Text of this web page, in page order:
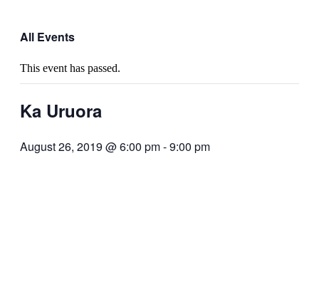
All Events
This event has passed.
Ka Uruora
August 26, 2019 @ 6:00 pm-9:00 pm